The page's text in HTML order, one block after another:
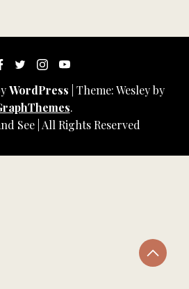
WordPress Theme: Wesley by
.
See | All Rights Reserved